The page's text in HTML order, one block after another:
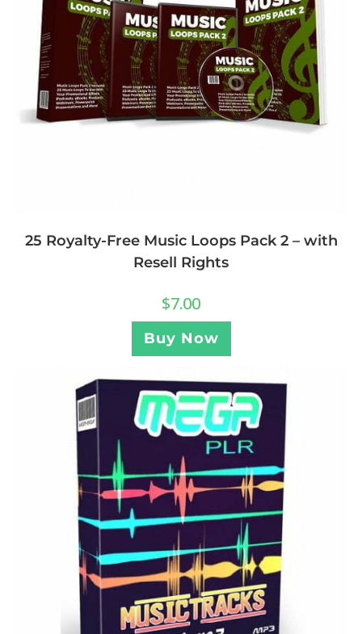
25 Royalty-Free Music Loops Pack 2 – with
Resell Rights
$7.00
Buy Now